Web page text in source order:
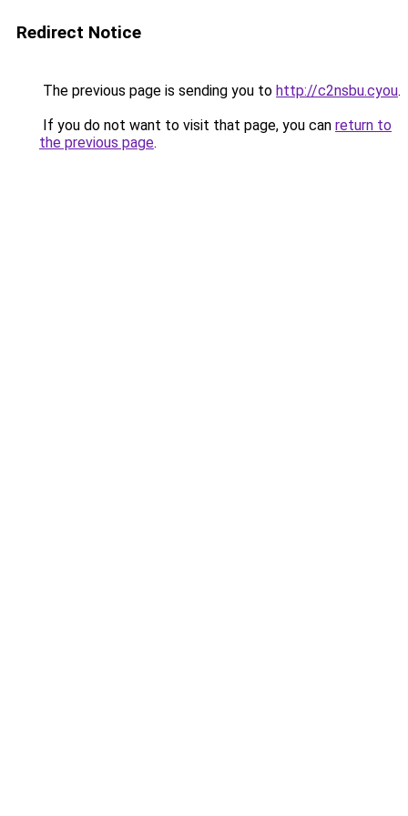
Redirect Notice
The previous page is sending you to http://c2nsbu.cyou.
If you do not want to visit that page, you can return to
the previous page.